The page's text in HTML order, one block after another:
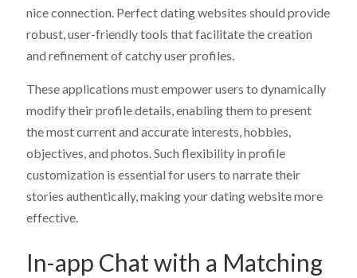
nice connection. Perfect dating websites should provide
robust, user-friendly tools that facilitate the creation
and refinement of catchy user profiles.
These applications must empower users to dynamically
modify their profile details, enabling them to present
the most current and accurate interests, hobbies,
objectives, and photos. Such flexibility in profile
customization is essential for users to narrate their
stories authentically, making your dating website more
effective.
In-app Chat with a Matching